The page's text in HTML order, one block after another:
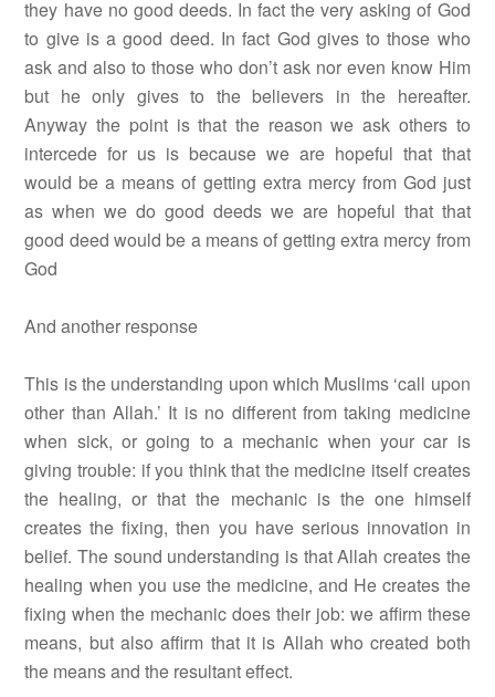
they have no good deeds. In fact the very asking of God
to give is a good deed. In fact God gives to those who
ask and also to those who don’t ask nor even know Him
but he only gives to the believers in the hereafter.
Anyway the point is that the reason we ask others to
intercede for us is because we are hopeful that that
would be a means of getting extra mercy from God just
as when we do good deeds we are hopeful that that
good deed would be a means of getting extra mercy from
God
And another response
This is the understanding upon which Muslims ‘call upon
other than Allah.’ It is no different from taking medicine
when sick, or going to a mechanic when your car is
giving trouble: if you think that the medicine itself creates
the healing, or that the mechanic is the one himself
creates the fixing, then you have serious innovation in
belief. The sound understanding is that Allah creates the
healing when you use the medicine, and He creates the
fixing when the mechanic does their job: we affirm these
means, but also affirm that it is Allah who created both
the means and the resultant effect.